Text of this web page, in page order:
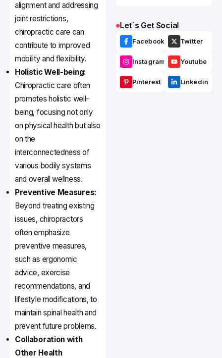
alignment and addressing
joint restrictions,
chiropractic care can
contribute to improved
mobility and flexibility.
Holistic Well-being:
Chiropractic care often
promotes holistic well-
being, focusing not only
on physical health but also
on the
interconnectedness of
various bodily systems
and overall wellness.
Preventive Measures:
Beyond treating existing
issues, chiropractors
often emphasize
preventive measures,
such as ergonomic
advice, exercise
recommendations, and
lifestyle modifications, to
maintain spinal health and
prevent future problems.
Collaboration with
Other Health
Let`s Get Social
Facebook Twitter
Instagram Youtube
Pinterest Linkedin